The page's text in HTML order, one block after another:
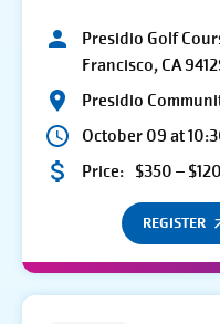
Presidio Golf
Francisco, CA
Presidio
October 09 at
Price: $350 –
REGISTER